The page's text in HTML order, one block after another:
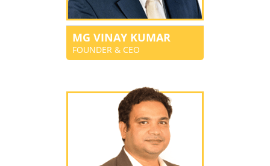
MG VINAY KUMAR
FOUNDER & CEO